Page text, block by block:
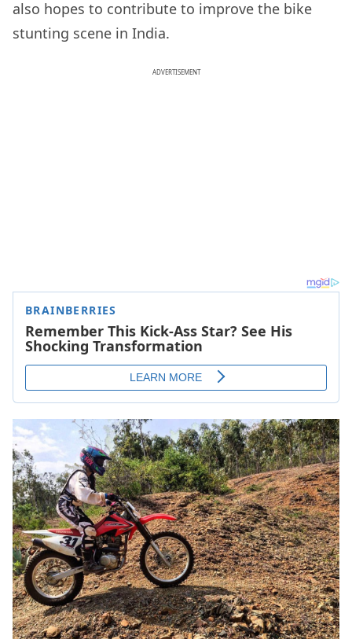
also hopes to contribute to improve the bike
stunting scene in India.
ADVERTISEMENT